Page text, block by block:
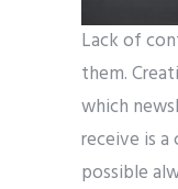
Lack of
them.
which
receive is
possible